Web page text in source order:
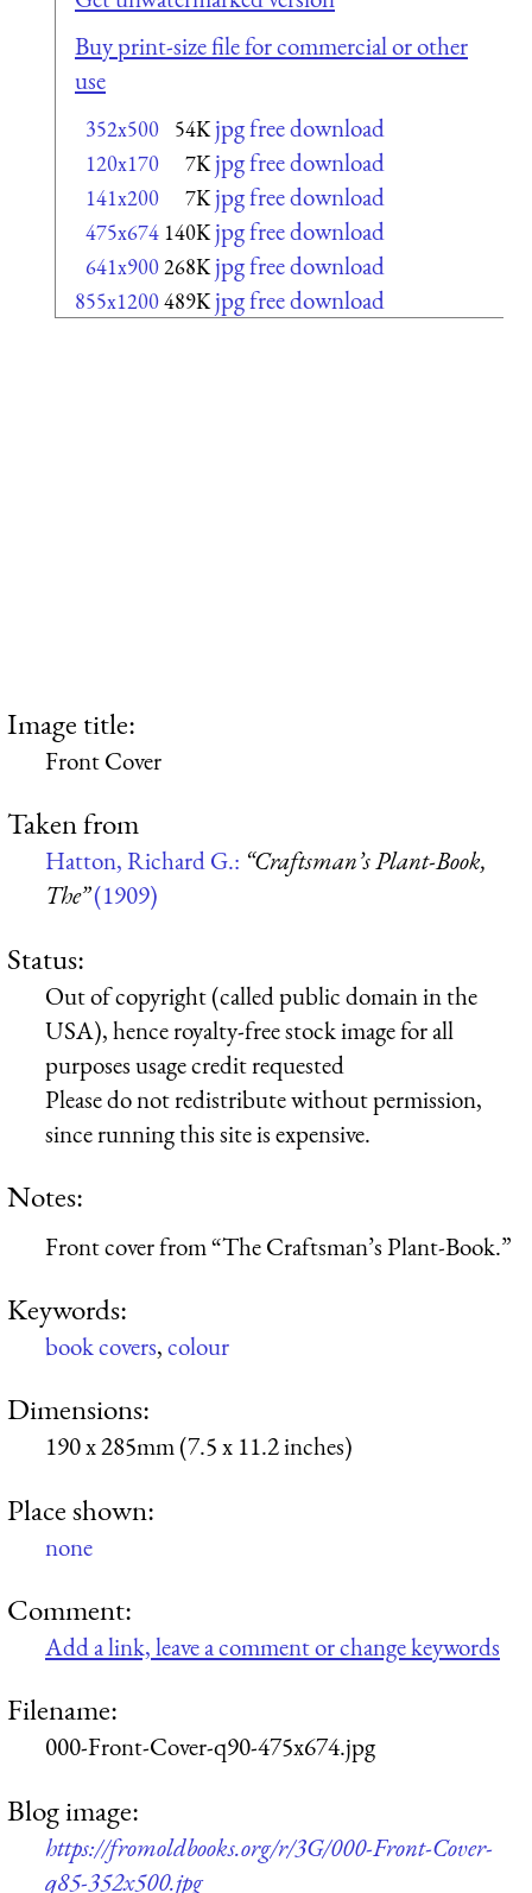
Buy print-size file for commercial or other
use
352x500 54K jpg free download
120x170 7K jpg free download
141x200 7K jpg free download
475x674 140K jpg free download
641x900268K jpg free download
855x1200489K jpg free download
Image title:
Front Cover
Taken from
Hatton, Richard G.: “Craftsman’s Plant-Book,
The”(1909)
Status:
Out of copyright (called public domain in the
USA), hence royalty-free stock image for all
purposes usage credit requested
Please do not redistribute without permission,
since running this site is expensive.
Notes:
Front cover from “The Craftsman’s Plant-Book.”
Keywords:
book covers,colour
Dimensions:
190 x 285mm (7.5 x 11.2 inches)
Place shown:
none
Comment:
Add a link, leave a comment or change keywords
Filename:
000-Front-Cover-q90-475x674.jpg
Blog image:
https://fromoldbooks.org/r/3G/000-Front-Cover-
q85-352x500.jpg